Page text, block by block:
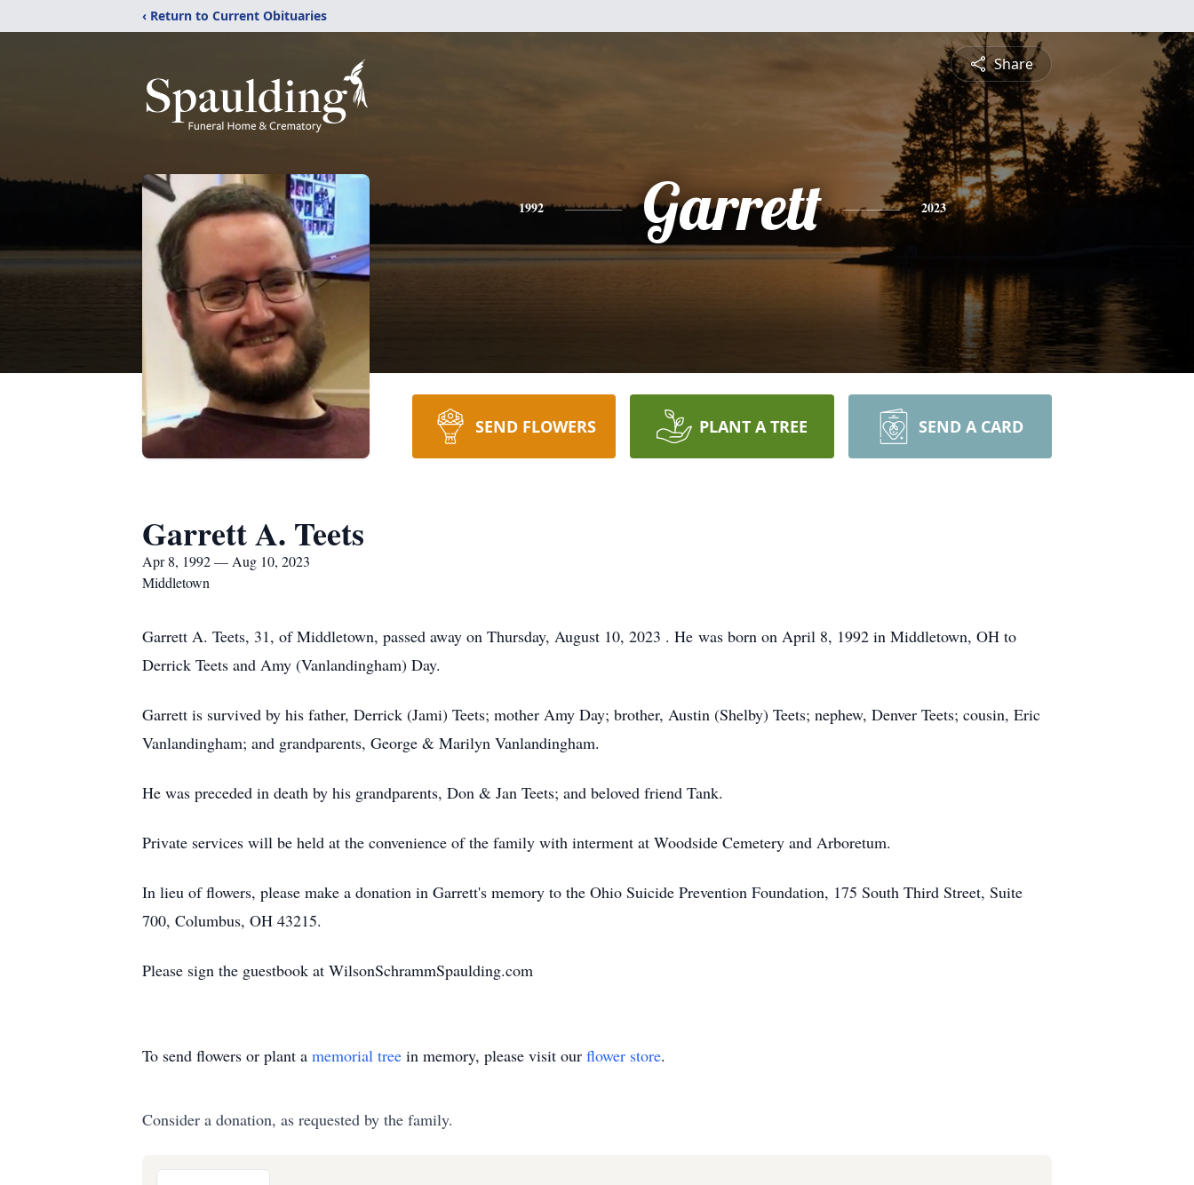
‹ Return to Current Obituaries
Share
1992 Garrett 2023
SEND FLOWERS PLANT A TREE SEND A CARD
Garrett A. Teets
Apr 8, 1992 — Aug 10, 2023
Middletown
Garrett A. Teets, 31, of Middletown, passed away on Thursday, August 10, 2023 . He was born on April 8, 1992 in Middletown, OH to
Derrick Teets and Amy (Vanlandingham) Day.
Garrett is survived by his father, Derrick (Jami) Teets; mother Amy Day; brother, Austin (Shelby) Teets; nephew, Denver Teets; cousin, Eric
Vanlandingham; and grandparents, George & Marilyn Vanlandingham.
He was preceded in death by his grandparents, Don & Jan Teets; and beloved friend Tank.
Private services will be held at the convenience of the family with interment at Woodside Cemetery and Arboretum.
In lieu of flowers, please make a donation in Garrett's memory to the Ohio Suicide Prevention Foundation, 175 South Third Street, Suite
700, Columbus, OH 43215.
Please sign the guestbook at WilsonSchrammSpaulding.com
To send flowers or plant a memorial tree in memory, please visit our flower store.
Consider a donation, as requested by the family.